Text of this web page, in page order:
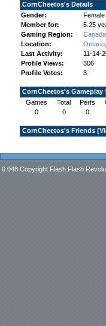
CornCheetos's Details
Gender:
Female
Member for:
5.25
Gaming Region:
Canada
Location:
Ontario
Last Activity:
11-14-
Profile Views:
306
Profile Votes:
3
CornCheetos's Gameplay
Games
Total Perfs
0
0 0
CornCheetos's Friends (
0.048 Copyright Flash Flash